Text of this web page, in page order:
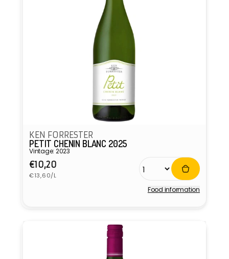
KEN FORRESTER
PETIT CHENIN BLANC 2025
Vintage: 2023
Regular
price
€10,20
Unit
price
€13,60/L
Food information